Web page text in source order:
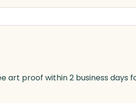
art proof within 2 business days